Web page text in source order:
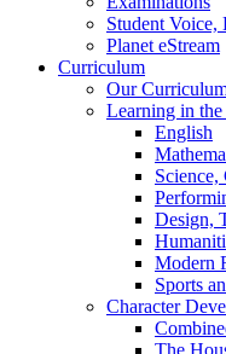
Student Voice,
Planet eStream
Curriculum
Our
Learning in
English
Design,
Modern
Sports
Character
The